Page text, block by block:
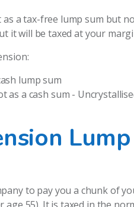
a tax-free lump sum but
it will be taxed at your
lump sum
a cash sum -
Lump
to pay you a chunk of